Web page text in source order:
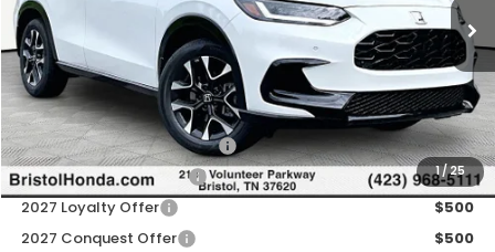
1/25
In Stock Ext. Int.
TSRP:
$33,855
Documentation Fee:
+$799
Total Price:
$34,654
Military Appreciation Offer
$500
Honda Graduate Offer
$500
2027 Loyalty Offer
$500
2027 Conquest Offer
$500